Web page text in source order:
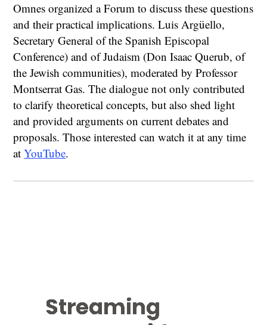
Omnes organized a Forum to discuss these questions
and their practical implications. Luis Argüello,
Secretary General of the Spanish Episcopal
Conference) and of Judaism (Don Isaac Querub, of
the Jewish communities), moderated by Professor
Montserrat Gas. The dialogue not only contributed
to clarify theoretical concepts, but also shed light
and provided arguments on current debates and
proposals. Those interested can watch it at any time
atYouTube.